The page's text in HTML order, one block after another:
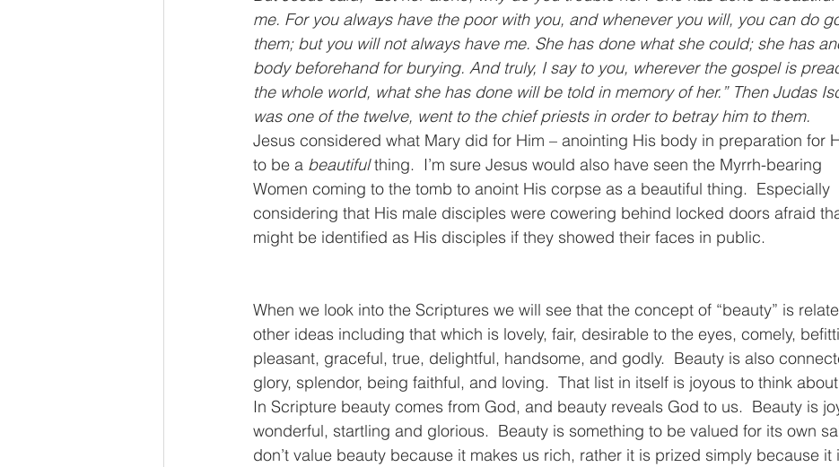
me. For you always have the poor with you, and whenever you will, you can do
them; but you will not always have me. She has done what she could; she has
body beforehand for burying. And truly, I say to you, wherever the gospel is
the whole world, what she has done will be told in memory of her.” Then Judas
was one of the twelve, went to the chief priests in order to betray him to them.
Jesus considered what Mary did for Him – anointing His body in preparation for
to be a beautiful thing.  I’m sure Jesus would also have seen the Myrrh-bearing
Women coming to the tomb to anoint His corpse as a beautiful thing.  Especially
considering that His male disciples were cowering behind locked doors afraid
might be identified as His disciples if they showed their faces in public.
When we look into the Scriptures we will see that the concept of “beauty” is
other ideas including that which is lovely, fair, desirable to the eyes, comely,
pleasant, graceful, true, delightful, handsome, and godly.  Beauty is also
glory, splendor, being faithful, and loving.  That list in itself is joyous to think
In Scripture beauty comes from God, and beauty reveals God to us.  Beauty is
wonderful, startling and glorious.  Beauty is something to be valued for its own
don’t value beauty because it makes us rich, rather it is prized simply because it